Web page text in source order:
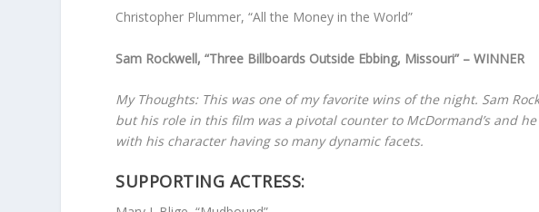
Christopher Plummer, “All the Money in the World”
Sam Rockwell, “Three Billboards Outside Ebbing, Missouri” – WINNER
My Thoughts: This was one of my favorite wins of the night. Sam
but his role in this film was a pivotal counter to McDormand’s and
with his character having so many dynamic facets.
SUPPORTING ACTRESS: